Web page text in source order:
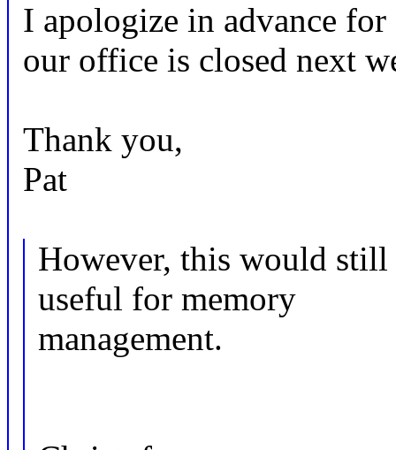
I apologize in advance
our office is closed next
Thank you,
Pat
However, this would
useful for memory
management.